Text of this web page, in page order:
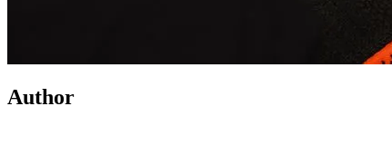
Author